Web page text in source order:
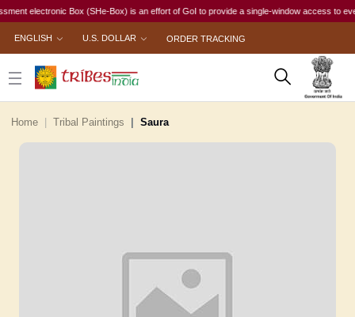
electronic Box (SHe-Box) is an effort of GoI to provide a single-window access to
ENGLISH U.S. DOLLAR ORDER TRACKING
Home Tribal Paintings Saura